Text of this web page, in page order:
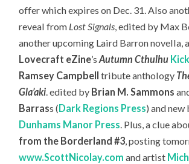
offer which expires on Dec. 31. Also
reveal from Lost Signals , edited by Max
another upcoming Laird Barron novella,
Lovecraft eZine’sAutumn Cthulhu
Ramsey Campbell tribute anthology
Gla’aki . edited by Brian M. Sammons
Barrass (Dark Regions Press) and
Dunhams Manor Press . Plus, a clue
from the Borderland #3 , posting
www.ScottNicolay.com and artist